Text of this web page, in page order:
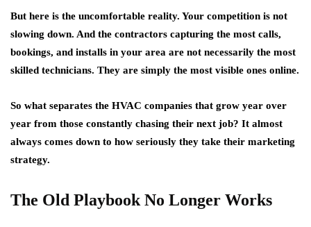
But here is the uncomfortable reality. Your competition is not
slowing down. And the contractors capturing the most calls,
bookings, and installs in your area are not necessarily the most
skilled technicians. They are simply the most visible ones online.
So what separates the HVAC companies that grow year over
year from those constantly chasing their next job? It almost
always comes down to how seriously they take their marketing
strategy.
The Old Playbook No Longer Works